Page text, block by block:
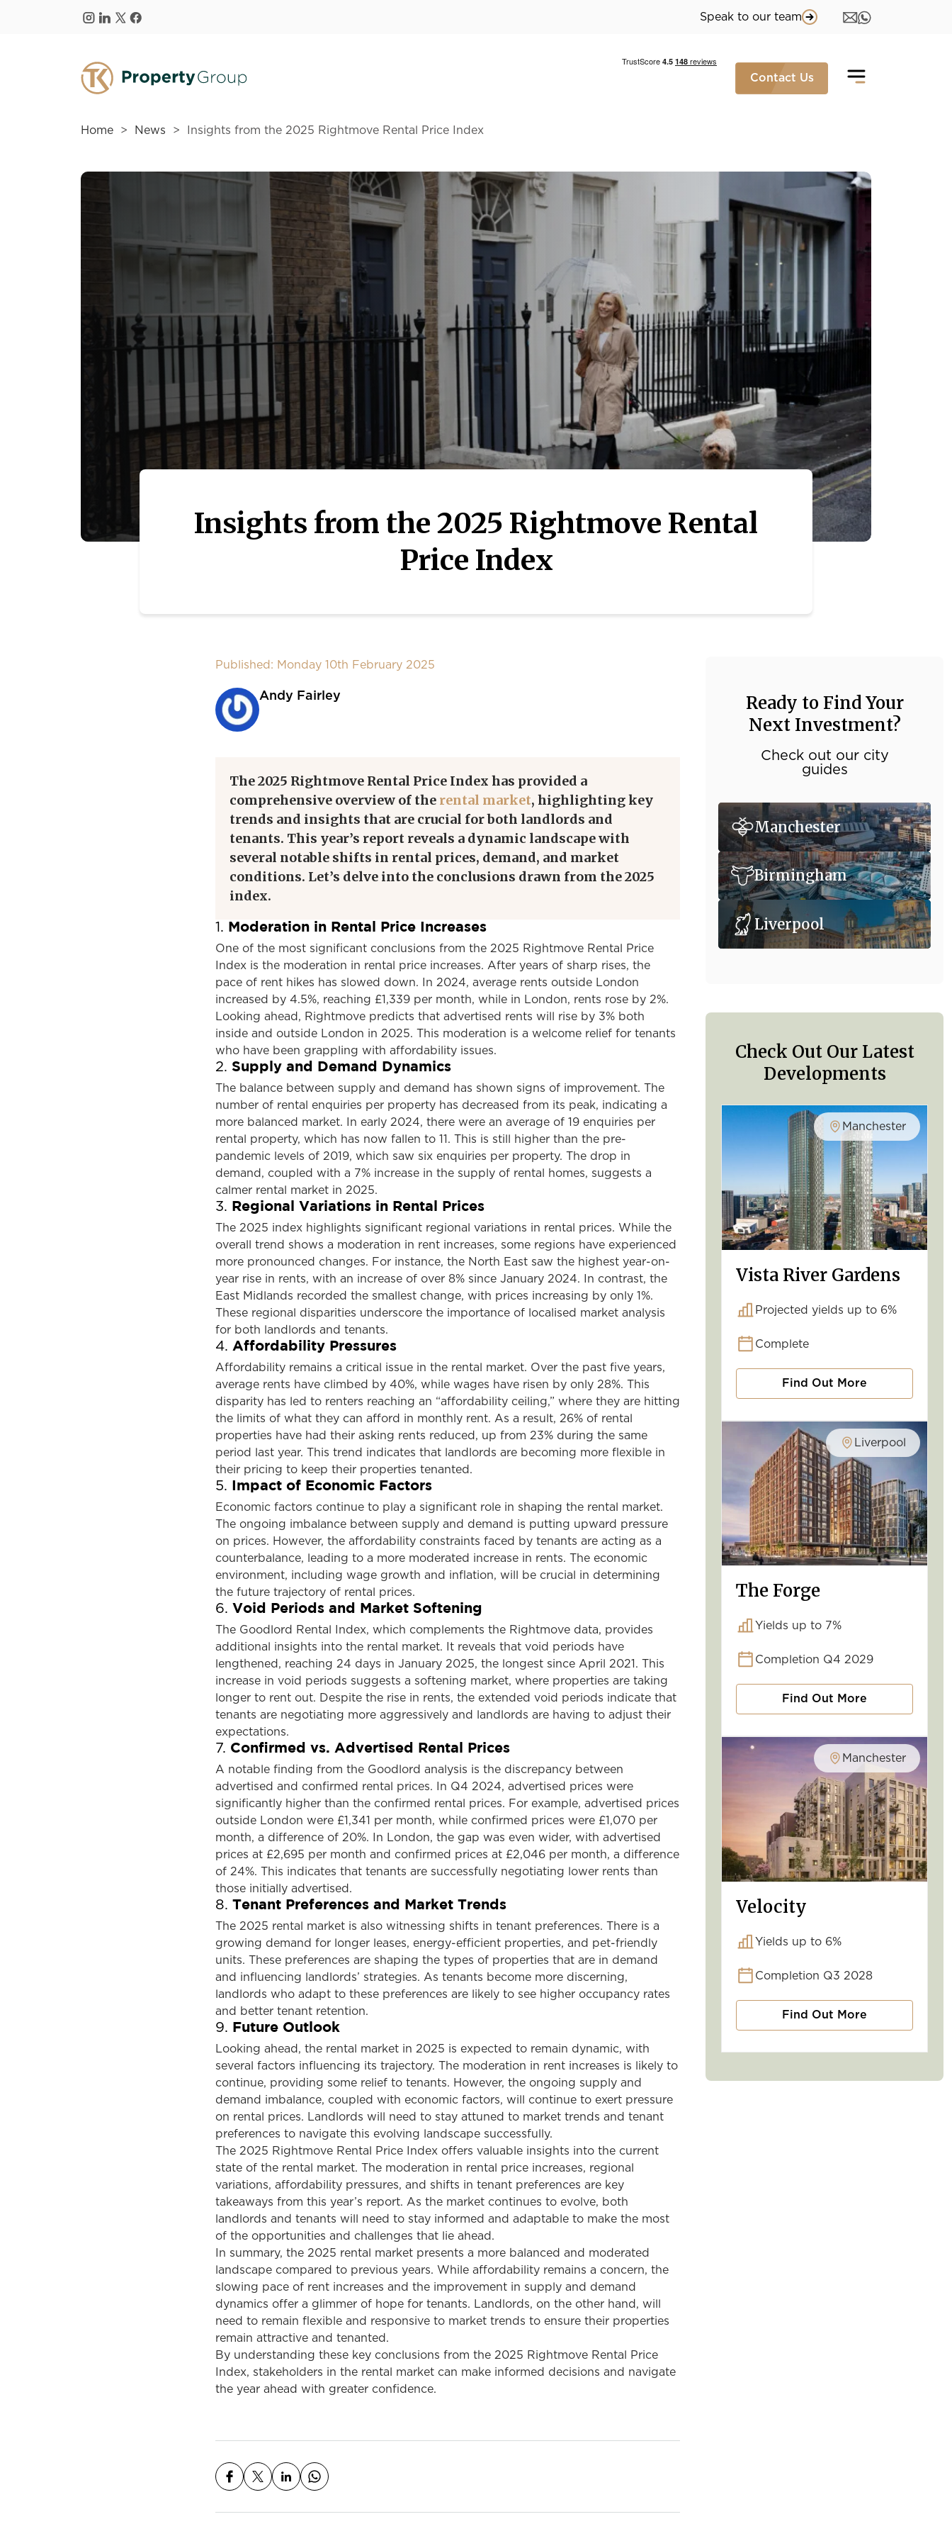
Speak to our team
Contact Us
Home News Insights from the 2025 Rightmove Rental Price Index
Insights from the 2025 Rightmove Rental
Price Index
Published: Monday 10th February 2025
Andy Fairley
The 2025 Rightmove Rental Price Index has provided a
comprehensive overview of the rental market, highlighting key
trends and insights that are crucial for both landlords and
tenants. This year’s report reveals a dynamic landscape with
several notable shifts in rental prices, demand, and market
conditions. Let’s delve into the conclusions drawn from the 2025
index.
1. Moderation in Rental Price Increases
One of the most significant conclusions from the 2025 Rightmove Rental Price
Index is the moderation in rental price increases. After years of sharp rises, the
pace of rent hikes has slowed down. In 2024, average rents outside London
increased by 4.5%, reaching £1,339 per month, while in London, rents rose by 2%.
Looking ahead, Rightmove predicts that advertised rents will rise by 3% both
inside and outside London in 2025. This moderation is a welcome relief for tenants
who have been grappling with affordability issues.
2. Supply and Demand Dynamics
The balance between supply and demand has shown signs of improvement. The
number of rental enquiries per property has decreased from its peak, indicating a
more balanced market. In early 2024, there were an average of 19 enquiries per
rental property, which has now fallen to 11. This is still higher than the pre-
pandemic levels of 2019, which saw six enquiries per property. The drop in
demand, coupled with a 7% increase in the supply of rental homes, suggests a
calmer rental market in 2025.
3. Regional Variations in Rental Prices
The 2025 index highlights significant regional variations in rental prices. While the
overall trend shows a moderation in rent increases, some regions have experienced
more pronounced changes. For instance, the North East saw the highest year-on-
year rise in rents, with an increase of over 8% since January 2024. In contrast, the
East Midlands recorded the smallest change, with prices increasing by only 1%.
These regional disparities underscore the importance of localised market analysis
for both landlords and tenants.
4. Affordability Pressures
Affordability remains a critical issue in the rental market. Over the past five years,
average rents have climbed by 40%, while wages have risen by only 28%. This
disparity has led to renters reaching an “affordability ceiling,” where they are hitting
the limits of what they can afford in monthly rent. As a result, 26% of rental
properties have had their asking rents reduced, up from 23% during the same
period last year. This trend indicates that landlords are becoming more flexible in
their pricing to keep their properties tenanted.
5. Impact of Economic Factors
Economic factors continue to play a significant role in shaping the rental market.
The ongoing imbalance between supply and demand is putting upward pressure
on prices. However, the affordability constraints faced by tenants are acting as a
counterbalance, leading to a more moderated increase in rents. The economic
environment, including wage growth and inflation, will be crucial in determining
the future trajectory of rental prices.
6. Void Periods and Market Softening
The Goodlord Rental Index, which complements the Rightmove data, provides
additional insights into the rental market. It reveals that void periods have
lengthened, reaching 24 days in January 2025, the longest since April 2021. This
increase in void periods suggests a softening market, where properties are taking
longer to rent out. Despite the rise in rents, the extended void periods indicate that
tenants are negotiating more aggressively and landlords are having to adjust their
expectations.
7. Confirmed vs. Advertised Rental Prices
A notable finding from the Goodlord analysis is the discrepancy between
advertised and confirmed rental prices. In Q4 2024, advertised prices were
significantly higher than the confirmed rental prices. For example, advertised prices
outside London were £1,341 per month, while confirmed prices were £1,070 per
month, a difference of 20%. In London, the gap was even wider, with advertised
prices at £2,695 per month and confirmed prices at £2,046 per month, a difference
of 24%. This indicates that tenants are successfully negotiating lower rents than
those initially advertised.
8. Tenant Preferences and Market Trends
The 2025 rental market is also witnessing shifts in tenant preferences. There is a
growing demand for longer leases, energy-efficient properties, and pet-friendly
units. These preferences are shaping the types of properties that are in demand
and influencing landlords’ strategies. As tenants become more discerning,
landlords who adapt to these preferences are likely to see higher occupancy rates
and better tenant retention.
9. Future Outlook
Looking ahead, the rental market in 2025 is expected to remain dynamic, with
several factors influencing its trajectory. The moderation in rent increases is likely to
continue, providing some relief to tenants. However, the ongoing supply and
demand imbalance, coupled with economic factors, will continue to exert pressure
on rental prices. Landlords will need to stay attuned to market trends and tenant
preferences to navigate this evolving landscape successfully.
The 2025 Rightmove Rental Price Index offers valuable insights into the current
state of the rental market. The moderation in rental price increases, regional
variations, affordability pressures, and shifts in tenant preferences are key
takeaways from this year’s report. As the market continues to evolve, both
landlords and tenants will need to stay informed and adaptable to make the most
of the opportunities and challenges that lie ahead.
In summary, the 2025 rental market presents a more balanced and moderated
landscape compared to previous years. While affordability remains a concern, the
slowing pace of rent increases and the improvement in supply and demand
dynamics offer a glimmer of hope for tenants. Landlords, on the other hand, will
need to remain flexible and responsive to market trends to ensure their properties
remain attractive and tenanted.
By understanding these key conclusions from the 2025 Rightmove Rental Price
Index, stakeholders in the rental market can make informed decisions and navigate
the year ahead with greater confidence.
Ready to Find Your
Next Investment?
Check out our city
guides
Manchester
Birmingham
Liverpool
Check Out Our Latest
Developments
Manchester
Vista River Gardens
Projected yields up to 6%
Complete
Find Out More
Liverpool
The Forge
Yields up to 7%
Completion Q4 2029
Find Out More
Manchester
Velocity
Yields up to 6%
Completion Q3 2028
Find Out More